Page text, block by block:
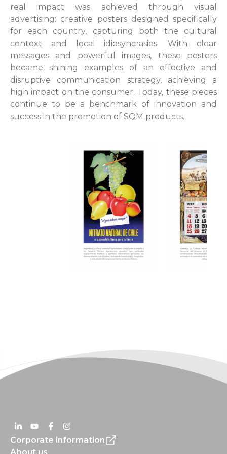
real impact was achieved through visual
advertising: creative posters designed specifically
for each country, capturing both the cultural
context and local idiosyncrasies. With clear
messages and powerful images, these posters
became shining examples of an effective and
disruptive communication strategy, achieving a
high impact on the consumer. Today, these pieces
continue to be a benchmark of innovation and
success in the promotion of SQM products.
Corporate information